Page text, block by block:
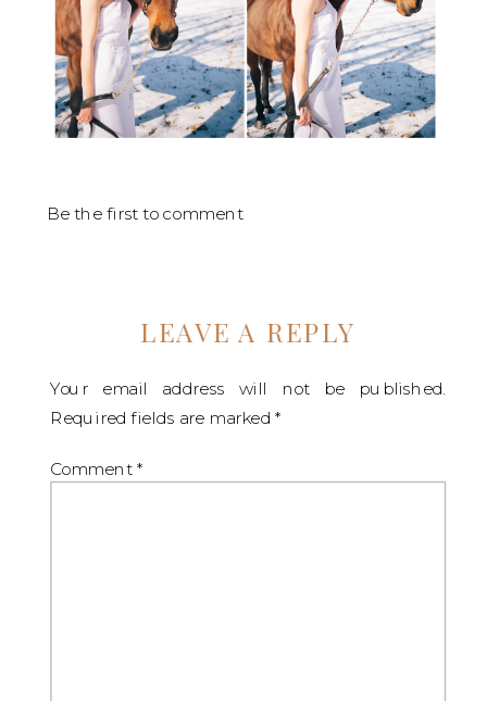
Be the first to comment
LEAVE A REPLY
Your email address will not be published.
Required fields are marked*
Comment *